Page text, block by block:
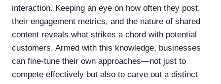
interaction. Keeping an eye on how often they post,
their engagement metrics, and the nature of shared
content reveals what strikes a chord with potential
customers. Armed with this knowledge, businesses
can fine-tune their own approaches—not just to
compete effectively but also to carve out a distinct